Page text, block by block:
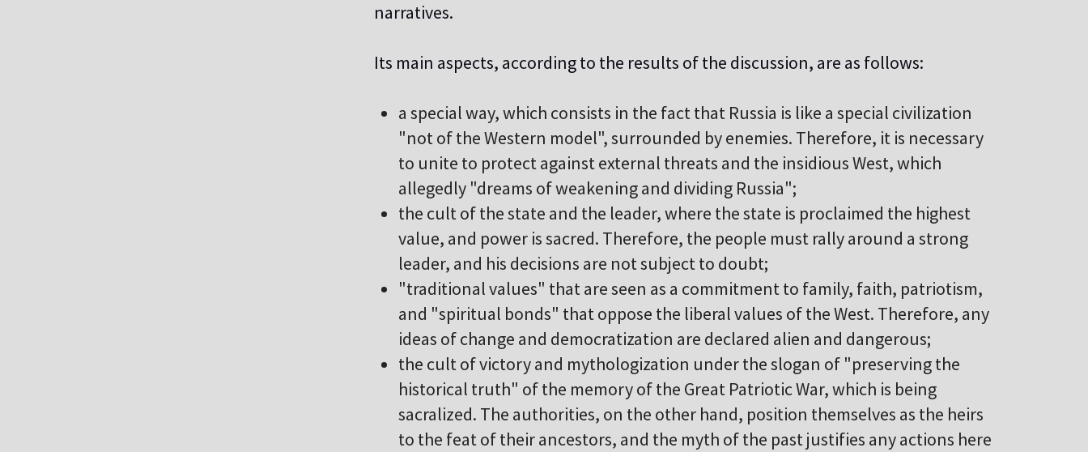
narratives.
Its main aspects, according to the results of the discussion, are as follows:
a special way, which consists in the fact that Russia is like a special civilization
"not of the Western model", surrounded by enemies. Therefore, it is necessary
to unite to protect against external threats and the insidious West, which
allegedly "dreams of weakening and dividing Russia";
the cult of the state and the leader, where the state is proclaimed the highest
value, and power is sacred. Therefore, the people must rally around a strong
leader, and his decisions are not subject to doubt;
"traditional values" that are seen as a commitment to family, faith, patriotism,
and "spiritual bonds" that oppose the liberal values of the West. Therefore, any
ideas of change and democratization are declared alien and dangerous;
the cult of victory and mythologization under the slogan of "preserving the
historical truth" of the memory of the Great Patriotic War, which is being
sacralized. The authorities, on the other hand, position themselves as the heirs
to the feat of their ancestors, and the myth of the past justifies any actions here